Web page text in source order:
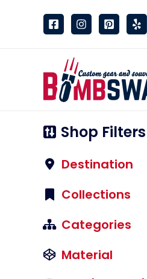
Shop Filters
Destination
Collections
Categories
Material